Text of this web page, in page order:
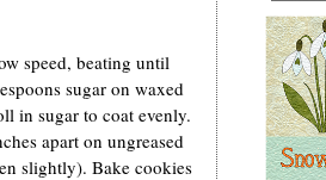
speed, beating until
sugar on waxed
in sugar to coat evenly.
apart on ungreased
slightly). Bake cookies